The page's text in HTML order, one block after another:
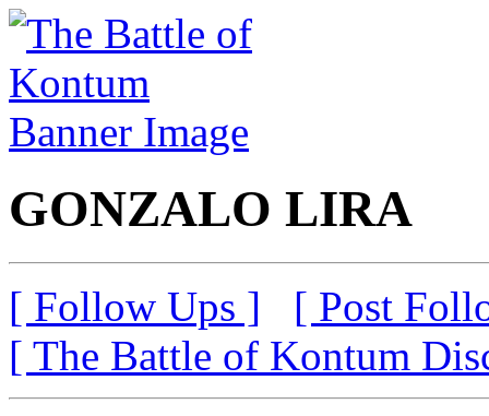
GONZALO LIRA
[ Follow Ups ]
[ Post
[ The Battle of Kontum